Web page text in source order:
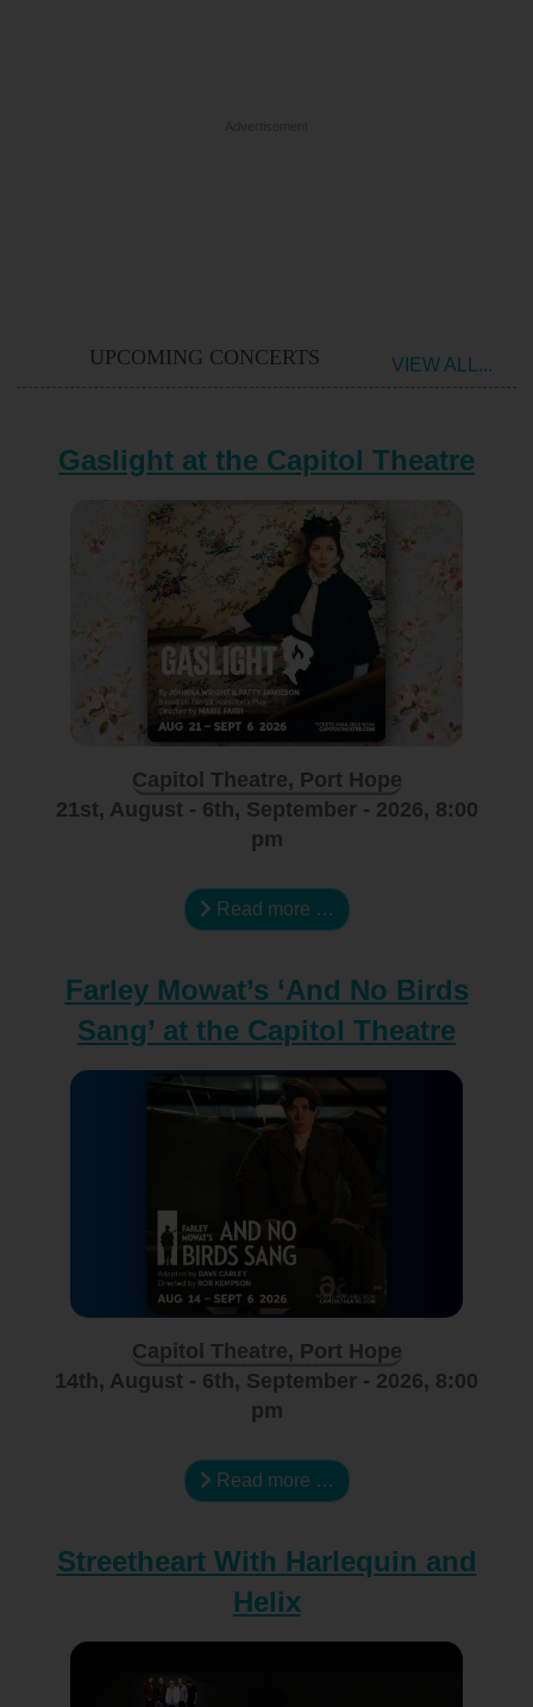
UPCOMING CONCERTS VIEW ALL...
Gaslight at the Capitol Theatre
Capitol Theatre, Port Hope
21st, August - 6th, September - 2026, 8:00
pm
Read more …
Farley Mowat’s ‘And No Birds
Sang’ at the Capitol Theatre
Capitol Theatre, Port Hope
14th, August - 6th, September - 2026, 8:00
pm
Read more …
Streetheart With Harlequin and
Helix